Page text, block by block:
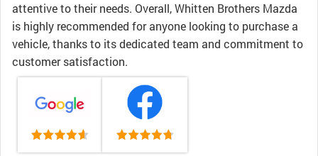
attentive to their needs. Overall, Whitten Brothers Mazda
is highly recommended for anyone looking to purchase a
vehicle, thanks to its dedicated team and commitment to
customer satisfaction.